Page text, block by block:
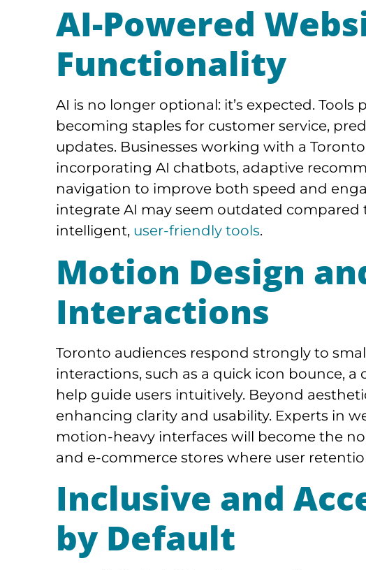
AI-Powered
Functionality
AI is no longer optional: it’s expected.
becoming staples for customer service,
updates. Businesses working with a
incorporating AI chatbots, adaptive
navigation to improve both speed and
integrate AI may seem outdated
intelligent, user-friendly tools.
Motion Design
Interactions
Toronto audiences respond strongly to
interactions, such as a quick icon bounce,
help guide users intuitively. Beyond
enhancing clarity and usability. Experts in
motion-heavy interfaces will become the
and e-commerce stores where user
Inclusive and
by Default